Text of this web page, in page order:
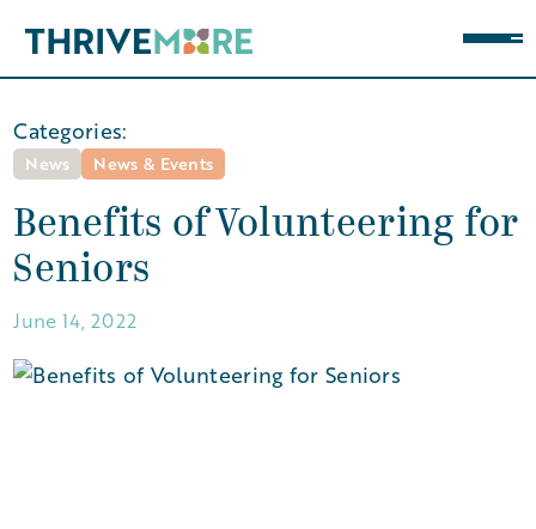
Categories:
News News & Events
Benefits of Volunteering for
Seniors
June 14, 2022